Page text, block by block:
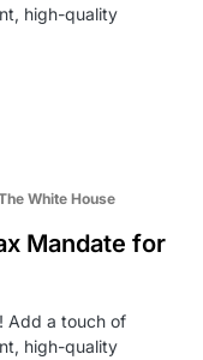
high-quality
White House
Mandate for
Add a touch of
high-quality